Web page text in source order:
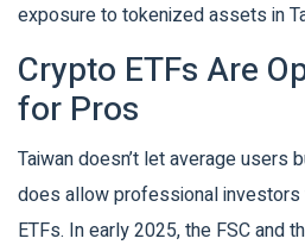
exposure to tokenized assets in
Crypto ETFs Are
for Pros
Taiwan doesn’t let average users
does allow professional
ETFs. In early 2025, the FSC and